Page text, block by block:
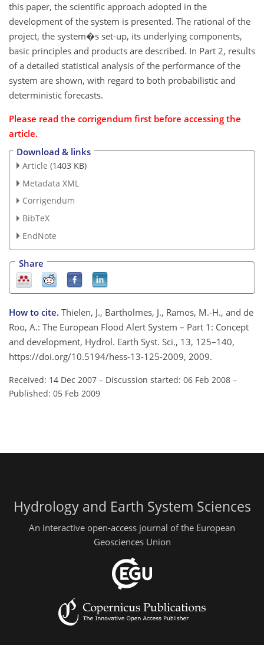
this paper, the scientific approach adopted in the
development of the system is presented. The rational of the
project, the system�s set-up, its underlying components,
basic principles and products are described. In Part 2, results
of a detailed statistical analysis of the performance of the
system are shown, with regard to both probabilistic and
deterministic forecasts.
Please read the corrigendum first before accessing the
article.
Download & links
Article (1403 KB)
Metadata XML
Corrigendum
BibTeX
EndNote
Share
How to cite. Thielen, J., Bartholmes, J., Ramos, M.-H., and de
Roo, A.: The European Flood Alert System – Part 1: Concept
and development, Hydrol. Earth Syst. Sci., 13, 125–140,
https://doi.org/10.5194/hess-13-125-2009, 2009.
Received: 14 Dec 2007 – Discussion started: 06 Feb 2008 –
Published: 05 Feb 2009
Hydrology and Earth System Sciences
An interactive open-access journal of the European
Geosciences Union